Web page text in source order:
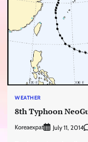
WEATHER
8th Typhoon
Koreaexpat July 11, 2014